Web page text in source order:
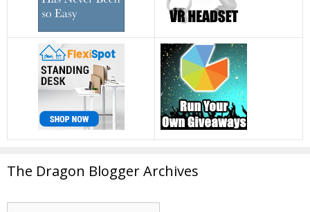
The Dragon Blogger Archives